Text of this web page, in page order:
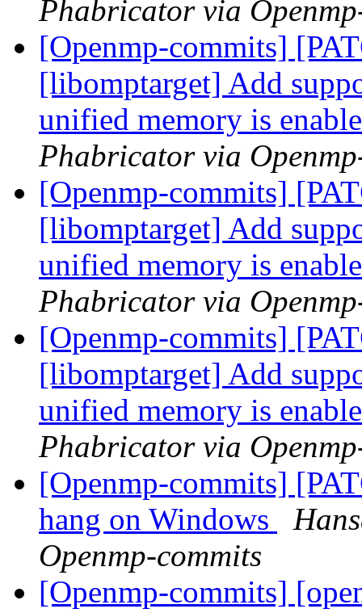
Phabricator via
[Openmp-commits]
[libomptarget] Add
unified memory is
Phabricator via
[Openmp-commits]
[libomptarget] Add
unified memory is
Phabricator via
[Openmp-commits]
[libomptarget] Add
unified memory is
Phabricator via
[Openmp-commits]
hang on Windows
Openmp-commits
[Openmp-commits]